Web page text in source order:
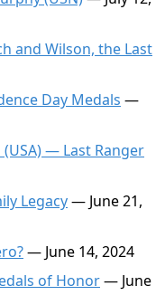
and Wilson, the Last
Day Medals —
— Last Ranger
Legacy— June 21,
— June 14, 2024
of Honor— June